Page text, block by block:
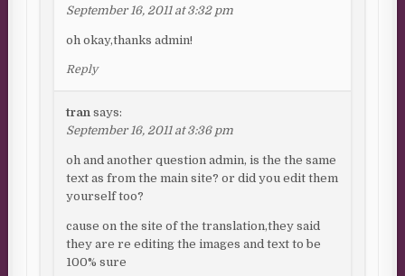
September 16, 2011 at 3:32 pm
oh okay,thanks admin!
Reply
tran says:
September 16, 2011 at 3:36 pm
oh and another question admin, is the the same
text as from the main site? or did you edit them
yourself too?
cause on the site of the translation,they said
they are re editing the images and text to be
100% sure